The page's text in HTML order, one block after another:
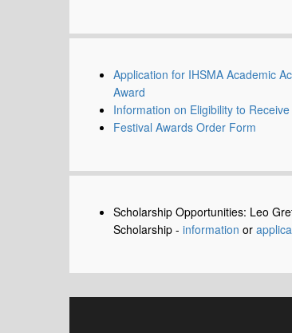
Application for IHSMA Academic
Award
Information on Eligibility to
Festival Awards Order Form
Scholarship Opportunities: Leo
Scholarship - information or